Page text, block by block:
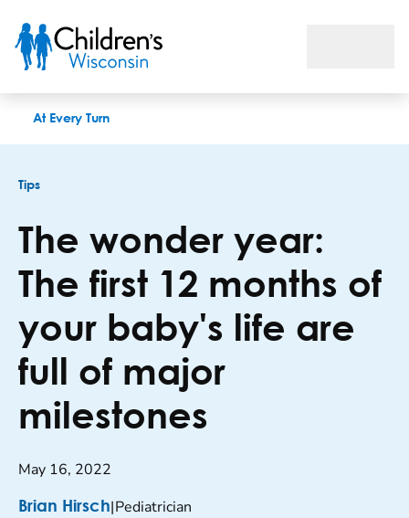
At Every Turn
Tips
The wonder year:
The first 12 months of
your baby's life are
full of major
milestones
May 16, 2022
Brian Hirsch|Pediatrician